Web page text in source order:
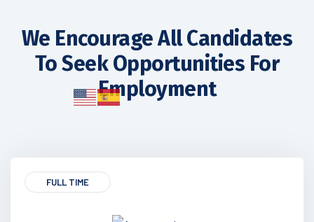
We Encourage All Candidates
To Seek Opportunities For
Employment
FULL TIME